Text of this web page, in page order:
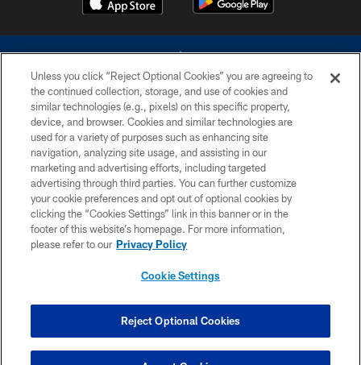
©2026 Dallas Cowboys. All rights reserved. Do not duplicate in any form
without permission of the Dallas Cowboys. The Dallas Cowboys
Cheerleaders will not initiate contact with any person to request personal or
financial information.
PRIVACY POLICY
ACCESSIBILITY
SITE MAP
COOKIE SETTINGS
Unless you click “Reject Optional Cookies” you are agreeing to
the continued collection, storage, and use of cookies and
similar technologies (e.g., pixels) on this specific property,
device, and browser. Cookies and similar technologies are
used for a variety of purposes such as enhancing site
navigation, analyzing site usage, and assisting in our
marketing and advertising efforts, including targeted
advertising through third parties. You can further customize
your cookie preferences and opt out of optional cookies by
clicking the “Cookies Settings” link in this banner or in the
footer of this website’s homepage. For more information,
please refer to our Privacy Policy
Cookie Settings
Reject Optional Cookies